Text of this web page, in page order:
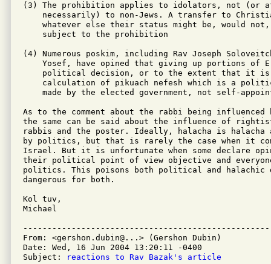
(3) The prohibition applies to idolators, not (or
necessarily) to non-Jews. A transfer to
whatever else their status might be, would
    subject to the prohibition
(4) Numerous poskim, including Rav Joseph
Yosef, have opined that giving up portions of
political decision, or to the extent that it
calculation of pikuach nefesh which is a
made by the elected government, not self-
As to the comment about the rabbi being
the same can be said about the influence of
rabbis and the poster. Ideally, halacha is halacha
by politics, but that is rarely the case when it
Israel. But it is unfortunate when some declare
their political point of view objective and
politics. This poisons both political and halachic
dangerous for both.
Kol tuv,
Michael
From: <gershon.dubin@...> (Gershon Dubin)
Date: Wed, 16 Jun 2004 13:20:11 -0400
Subject:
reactions to Rav Bazak's article